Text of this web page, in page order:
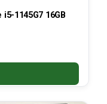
1145G7 16GB